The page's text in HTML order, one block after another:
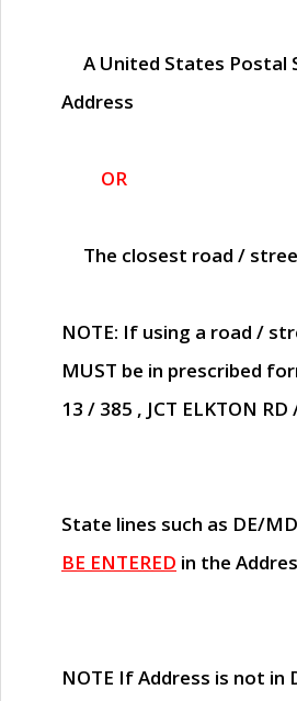
A United States Postal
Address
OR
The closest road /
NOTE: If using a road /
MUST be in prescribed
13 / 385 , JCT ELKTON RD
State lines such as DE/
BE ENTERED in the
NOTE If Address is not in